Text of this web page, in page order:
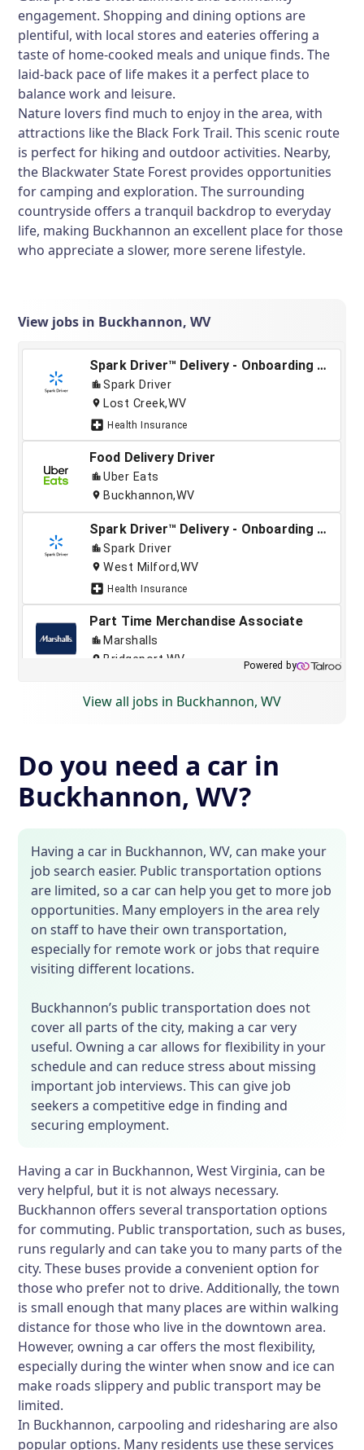
engagement. Shopping and dining options are
plentiful, with local stores and eateries offering a
taste of home-cooked meals and unique finds. The
laid-back pace of life makes it a perfect place to
balance work and leisure.
Nature lovers find much to enjoy in the area, with
attractions like the Black Fork Trail. This scenic route
is perfect for hiking and outdoor activities. Nearby,
the Blackwater State Forest provides opportunities
for camping and exploration. The surrounding
countryside offers a tranquil backdrop to everyday
life, making Buckhannon an excellent place for those
who appreciate a slower, more serene lifestyle.
View jobs in Buckhannon, WV
View all jobs in Buckhannon, WV
Do you need a car in
Buckhannon, WV?
Having a car in Buckhannon, WV, can make your
job search easier. Public transportation options
are limited, so a car can help you get to more job
opportunities. Many employers in the area rely
on staff to have their own transportation,
especially for remote work or jobs that require
visiting different locations.
Buckhannon’s public transportation does not
cover all parts of the city, making a car very
useful. Owning a car allows for flexibility in your
schedule and can reduce stress about missing
important job interviews. This can give job
seekers a competitive edge in finding and
securing employment.
Having a car in Buckhannon, West Virginia, can be
very helpful, but it is not always necessary.
Buckhannon offers several transportation options
for commuting. Public transportation, such as buses,
runs regularly and can take you to many parts of the
city. These buses provide a convenient option for
those who prefer not to drive. Additionally, the town
is small enough that many places are within walking
distance for those who live in the downtown area.
However, owning a car offers the most flexibility,
especially during the winter when snow and ice can
make roads slippery and public transport may be
limited.
In Buckhannon, carpooling and ridesharing are also
popular options. Many residents use these services